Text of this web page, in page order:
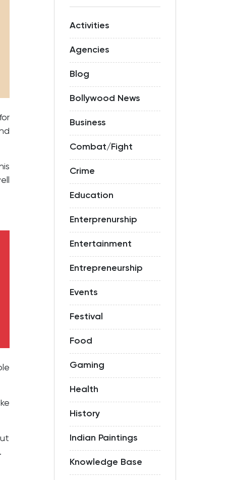
Activities
Agencies
Blog
Bollywood News
Business
Combat/Fight
Crime
Education
Enterprenurship
Entertainment
Entrepreneurship
Events
Festival
Food
Gaming
Health
History
Indian Paintings
Knowledge Base